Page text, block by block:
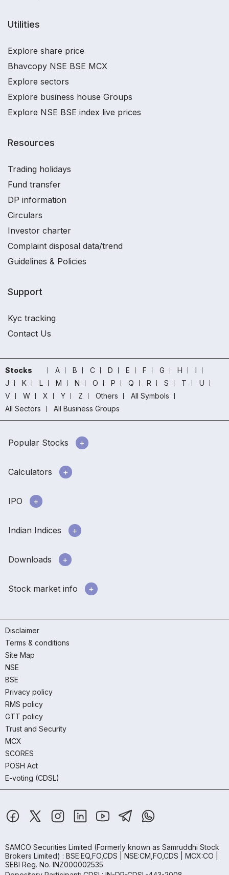
Utilities
Explore share price
Bhavcopy NSE BSE MCX
Explore sectors
Explore business house Groups
Explore NSE BSE index live prices
Resources
Trading holidays
Fund transfer
DP information
Circulars
Investor charter
Complaint disposal data/trend
Guidelines & Policies
Support
Kyc tracking
Contact Us
Stocks A B C D E F G H
I
J
K L M N O P Q R S T
U
V
W X Y Z Others
All Symbols
All Sectors
All Business Groups
Popular Stocks
Calculators
IPO
Indian Indices
Downloads
Stock market info
Disclaimer
Terms & conditions
Site Map
NSE
BSE
Privacy policy
RMS policy
GTT policy
Trust and Security
MCX
SCORES
POSH Act
E-voting (CDSL)
SAMCO Securities Limited (Formerly known as Samruddhi Stock
Brokers Limited) : BSE:EQ,FO,CDS | NSE:CM,FO,CDS | MCX:CO |
SEBI Reg. No. INZ000002535